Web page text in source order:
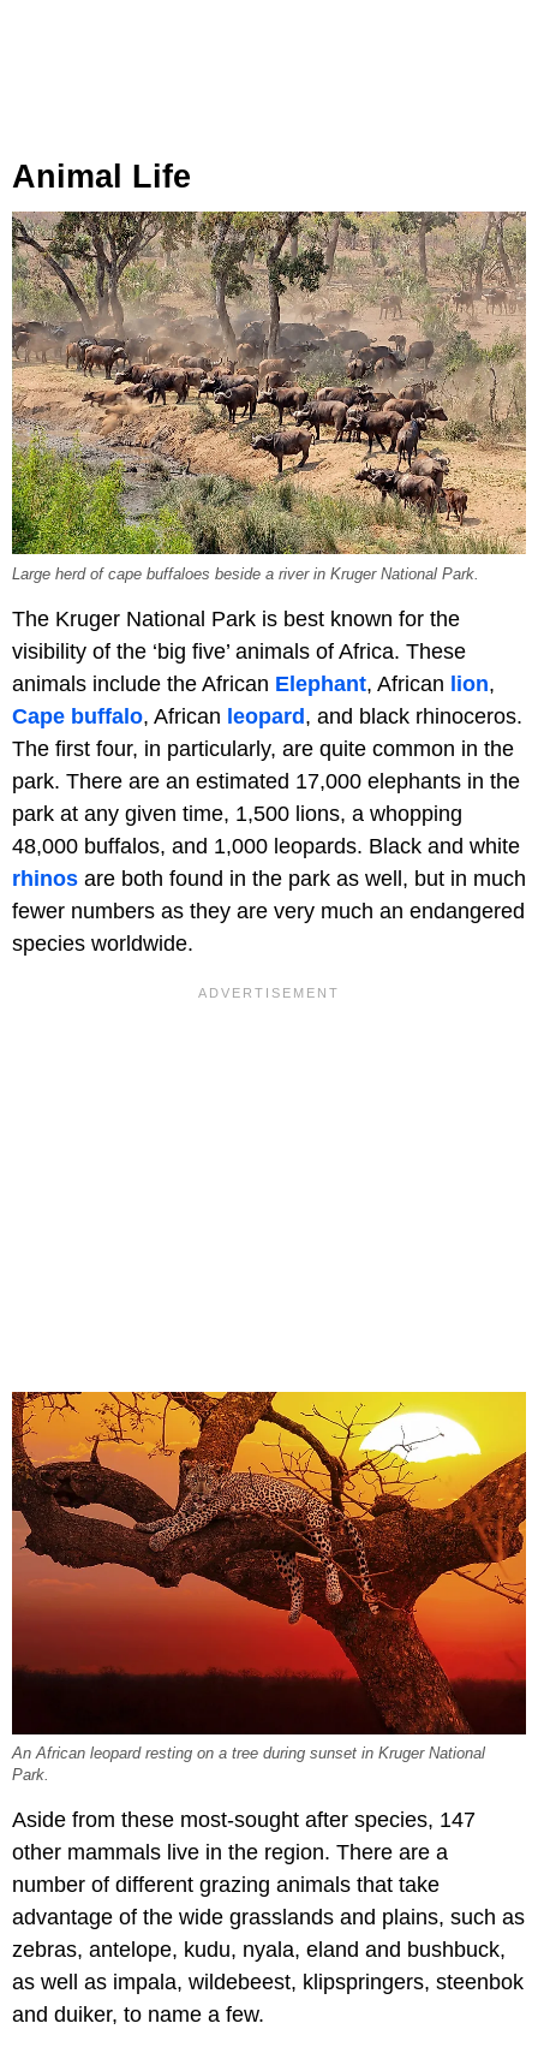
Animal Life
Large herd of cape buffaloes beside a river in Kruger National Park.
The Kruger National Park is best known for the
visibility of the ‘big five’ animals of Africa. These
animals include the African Elephant, African lion,
Cape buffalo, African leopard, and black rhinoceros.
The first four, in particularly, are quite common in the
park. There are an estimated 17,000 elephants in the
park at any given time, 1,500 lions, a whopping
48,000 buffalos, and 1,000 leopards. Black and white
rhinos are both found in the park as well, but in much
fewer numbers as they are very much an endangered
species worldwide.
An African leopard resting on a tree during sunset in Kruger National
Park.
Aside from these most-sought after species, 147
other mammals live in the region. There are a
number of different grazing animals that take
advantage of the wide grasslands and plains, such as
zebras, antelope, kudu, nyala, eland and bushbuck,
as well as impala, wildebeest, klipspringers, steenbok
and duiker, to name a few.